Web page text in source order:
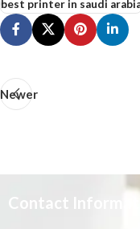
best printer in saudi
Newer
Contact